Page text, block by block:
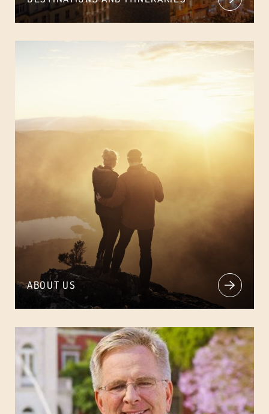
ABOUT US